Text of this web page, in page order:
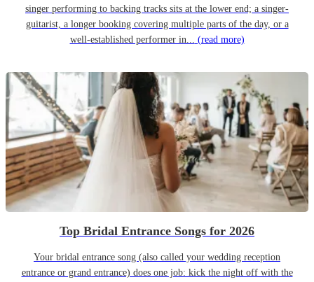
singer performing to backing tracks sits at the lower end; a singer-
guitarist, a longer booking covering multiple parts of the day, or a
well-established performer in... (read more)
Top Bridal Entrance Songs for 2026
Your bridal entrance song (also called your wedding reception
entrance or grand entrance) does one job: kick the night off with the